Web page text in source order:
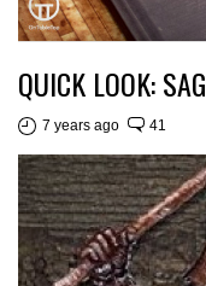
QUICK LOOK:
7 years ago 41